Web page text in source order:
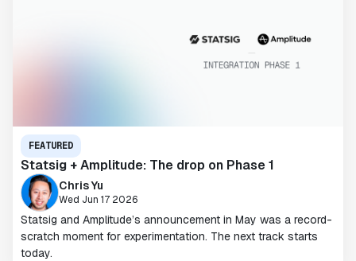
FEATURED
Statsig + Amplitude: The drop on Phase 1
Chris Yu
Wed Jun 17 2026
Statsig and Amplitude’s announcement in May was a record-
scratch moment for experimentation. The next track starts
today.